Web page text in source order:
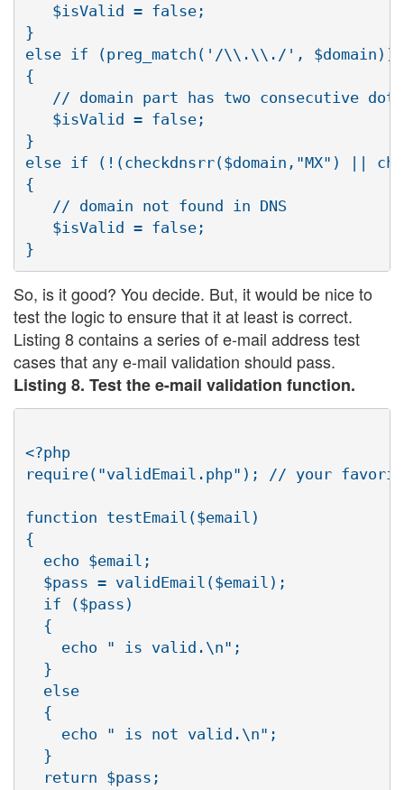
   $isValid = false;
}
else if (preg_match('/\\.\\./', $domain))
{
   // domain part has two consecutive dots
   $isValid = false;
}
else if (!(checkdnsrr($domain,"MX") ||
{
   // domain not found in DNS
   $isValid = false;
So, is it good? You decide. But, it would be nice to
test the logic to ensure that it at least is correct.
Listing 8 contains a series of e-mail address test
cases that any e-mail validation should pass.
Listing 8. Test the e-mail validation function.
<?php
require("validEmail.php"); // your
function testEmail($email)
{
  echo $email;
  $pass = validEmail($email);
  if ($pass)
  {
    echo " is valid.\n";
  }
  else
  {
    echo " is not valid.\n";
  }
  return $pass;